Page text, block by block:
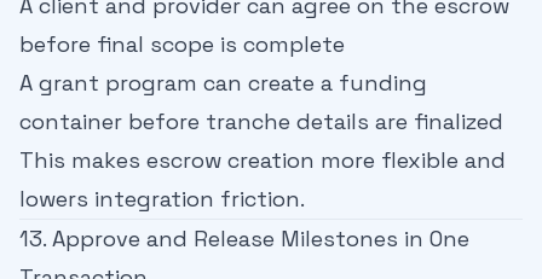
before final scope is complete
A grant program can create a funding
container before tranche details are finalized
This makes escrow creation more flexible and
lowers integration friction.
13. Approve and Release Milestones in One